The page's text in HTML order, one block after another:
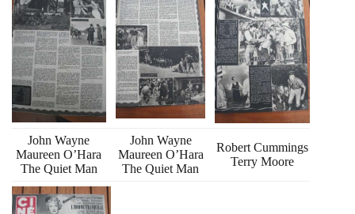
John Wayne
Maureen O’Hara
The Quiet Man
John Wayne
Maureen O’Hara
The Quiet Man
Robert Cummings
Terry Moore